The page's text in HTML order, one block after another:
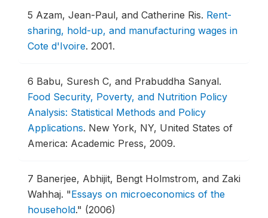
5 Azam, Jean-Paul, and Catherine Ris. Rent-
sharing, hold-up, and manufacturing wages in
Cote d'Ivoire. 2001.
6 Babu, Suresh C, and Prabuddha Sanyal.
Food Security, Poverty, and Nutrition Policy
Analysis: Statistical Methods and Policy
Applications. New York, NY, United States of
America: Academic Press, 2009.
7 Banerjee, Abhijit, Bengt Holmstrom, and Zaki
Wahhaj. "Essays on microeconomics of the
household." (2006)